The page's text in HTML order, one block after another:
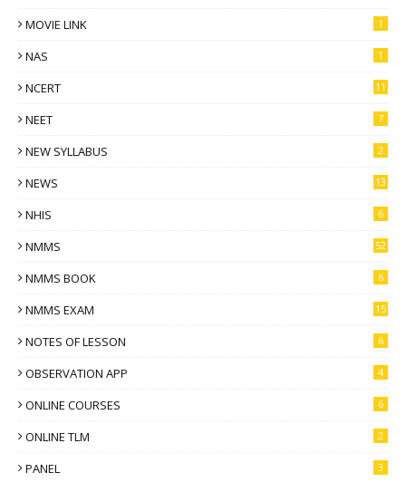
MOVIE LINK
1
NAS 1
NCERT 11
NEET 7
NEW SYLLABUS 2
NEWS 13
NHIS 6
NMMS 52
NMMS BOOK 6
NMMS EXAM 15
NOTES OF LESSON 6
OBSERVATION APP 4
ONLINE COURSES 6
ONLINE TLM 2
PANEL 3